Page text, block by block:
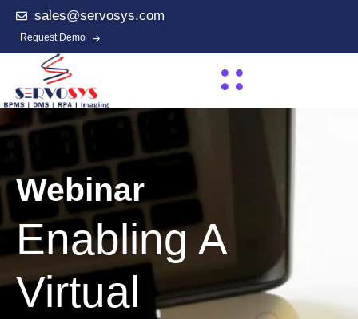
sales@servosys.com
Request Demo
Webinar
Enabling A
Virtual